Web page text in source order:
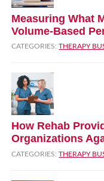
Measuring What
Volume‑Based
CATEGORIES:THERAPY
How Rehab
Organizations
CATEGORIES:THERAPY